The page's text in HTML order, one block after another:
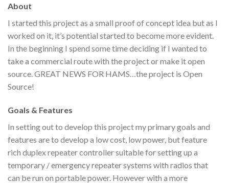
About
I started this project as a small proof of concept idea but as I
worked on it, it’s potential started to become more evident.
In the beginning I spend some time deciding if I wanted to
take a commercial route with the project or make it open
source. GREAT NEWS FOR HAMS…the project is Open
Source!
Goals & Features
In setting out to develop this project my primary goals and
features are to develop a low cost, low power, but feature
rich duplex repeater controller suitable for setting up a
temporary / emergency repeater systems with radios that
can be run on portable power. However with a more